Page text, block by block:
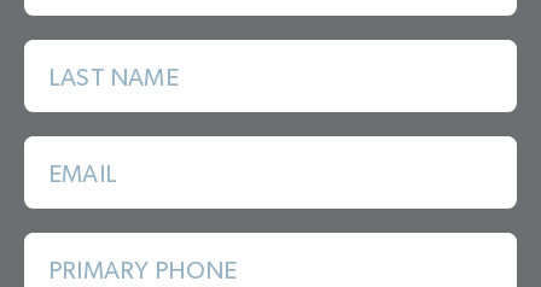
LAST NAME
EMAIL
PRIMARY PHONE